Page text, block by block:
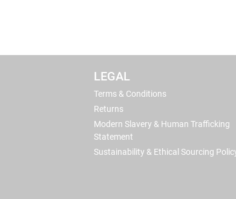
LEGAL
Terms & Conditions
Returns
Modern Slavery & Human Trafficking
Statement
Sustainability & Ethical Sourcing